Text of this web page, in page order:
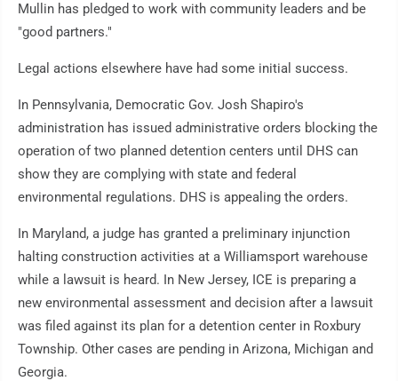
Mullin has pledged to work with community leaders and be
"good partners."
Legal actions elsewhere have had some initial success.
In Pennsylvania, Democratic Gov. Josh Shapiro's
administration has issued administrative orders blocking the
operation of two planned detention centers until DHS can
show they are complying with state and federal
environmental regulations. DHS is appealing the orders.
In Maryland, a judge has granted a preliminary injunction
halting construction activities at a Williamsport warehouse
while a lawsuit is heard. In New Jersey, ICE is preparing a
new environmental assessment and decision after a lawsuit
was filed against its plan for a detention center in Roxbury
Township. Other cases are pending in Arizona, Michigan and
Georgia.